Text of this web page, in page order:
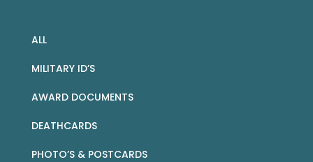
ALL
MILITARY ID’S
AWARD DOCUMENTS
DEATHCARDS
PHOTO’S & POSTCARDS